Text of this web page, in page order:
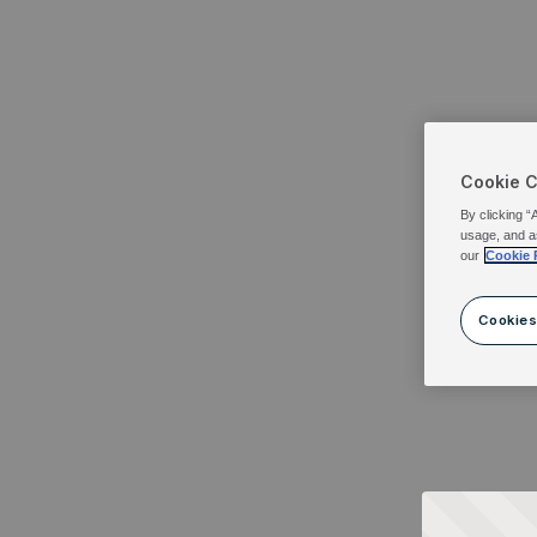
Cookie
By clicking
usage, and
our Cookie